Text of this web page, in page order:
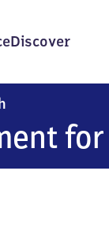
Discover